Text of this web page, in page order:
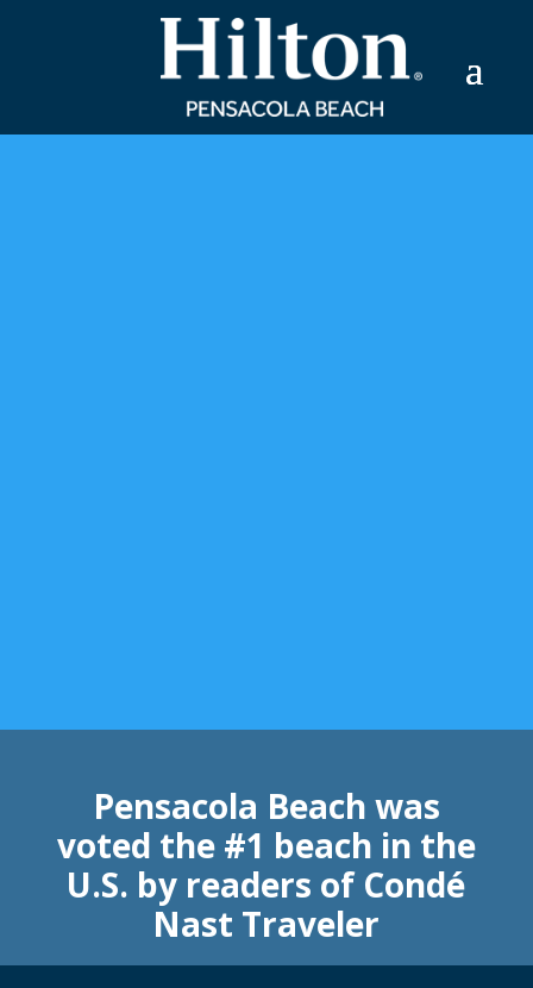
Pensacola Beach was
voted the #1 beach in the
U.S. by readers of Condé
Nast Traveler